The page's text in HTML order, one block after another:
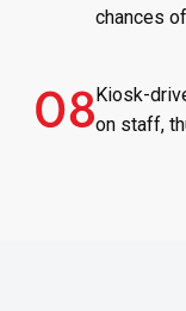
chances
Kiosk-
on staff,